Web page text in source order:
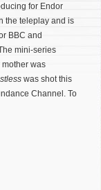
for Endor
the teleplay and is
BBC and
mini-series
was
was shot this
Channel. To